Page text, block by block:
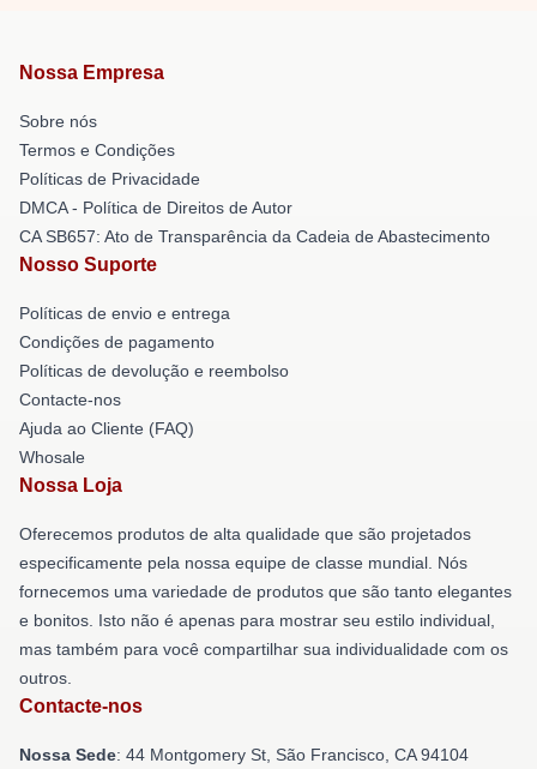
Nossa Empresa
Sobre nós
Termos e Condições
Políticas de Privacidade
DMCA - Política de Direitos de Autor
CA SB657: Ato de Transparência da Cadeia de Abastecimento
Nosso Suporte
Políticas de envio e entrega
Condições de pagamento
Políticas de devolução e reembolso
Contacte-nos
Ajuda ao Cliente (FAQ)
Whosale
Nossa Loja
Oferecemos produtos de alta qualidade que são projetados
especificamente pela nossa equipe de classe mundial. Nós
fornecemos uma variedade de produtos que são tanto elegantes
e bonitos. Isto não é apenas para mostrar seu estilo individual,
mas também para você compartilhar sua individualidade com os
outros.
Contacte-nos
Nossa Sede: 44 Montgomery St, São Francisco, CA 94104